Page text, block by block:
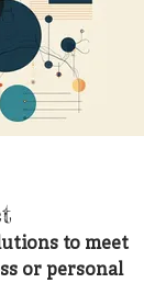
to meet
or personal